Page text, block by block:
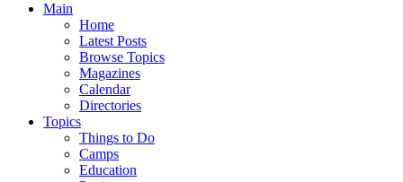
Main
Home
Latest Posts
Browse Topics
Magazines
Calendar
Directories
Topics
Things to Do
Camps
Education